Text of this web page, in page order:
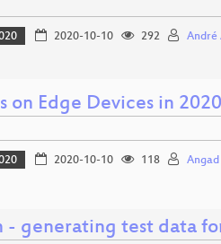
2020-10-10 292 André
on Edge Devices in 2020
2020-10-10 118
- generating test data